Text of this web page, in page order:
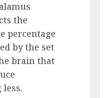
the
percentage
by the set
brain that